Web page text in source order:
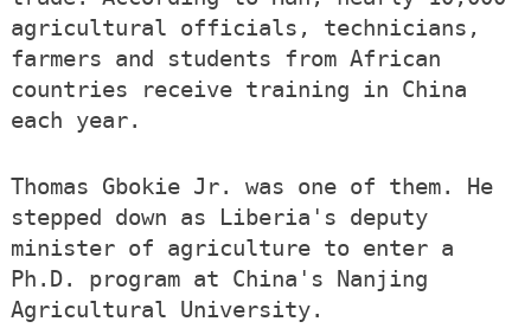
agricultural officials, technicians,
farmers and students from African
countries receive training in China
each year.
Thomas Gbokie Jr. was one of them. He
stepped down as Liberia's deputy
minister of agriculture to enter a
Ph.D. program at China's Nanjing
Agricultural University.